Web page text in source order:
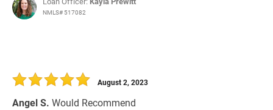
NMLS# 517082
Angel S. Would Recommend
August 2, 2023